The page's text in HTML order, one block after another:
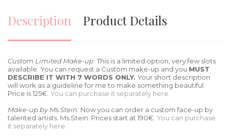
Description Product Details
Custom Limited Make-up: This is a limited option, very few slots
available. You can request a Custom make-up and you MUST
DESCRIBE IT WITH 7 WORDS ONLY. Your short description
will work as a guideline for me to make something beautiful.
Price is 125€. You can purchase it separately here.
Make-up by Ms.Stein: Now you can order a custom face-up by
talented artists. Ms.Stein. Prices start at 190€. You can purchase
it separately here.